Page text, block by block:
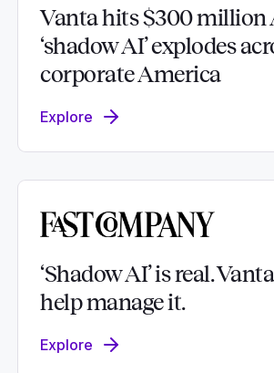
Vanta hits $300 million
‘shadow AI’ explodes
corporate America
Explore
‘Shadow AI’ is real.
help manage it.
Explore